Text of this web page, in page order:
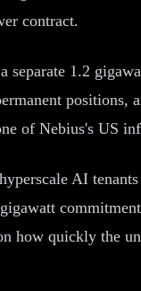
contract.
1.2
of Nebius's US
AI
how quickly the